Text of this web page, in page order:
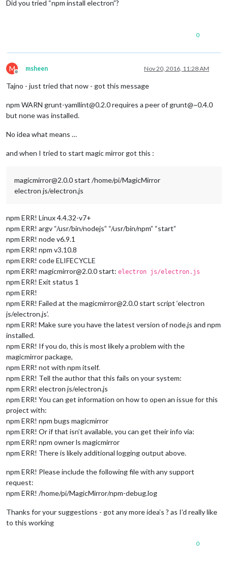
Did you tried “npm install electron”?
0
M
Offline
msheen Nov 20, 2016, 11:28 AM
Tajno - just tried that now - got this message
npm WARN grunt-yamllint@0.2.0 requires a peer of grunt@~0.4.0
but none was installed.
No idea what means …
and when I tried to start magic mirror got this :
magicmirror@2.0.0 start /home/pi/MagicMirror
electron js/electron.js
npm ERR! Linux 4.4.32-v7+
npm ERR! argv “/usr/bin/nodejs” “/usr/bin/npm” “start”
npm ERR! node v6.9.1
npm ERR! npm v3.10.8
npm ERR! code ELIFECYCLE
npm ERR! magicmirror@2.0.0 start: electron js/electron.js
npm ERR! Exit status 1
npm ERR!
npm ERR! Failed at the magicmirror@2.0.0 start script ‘electron
js/electron.js’.
npm ERR! Make sure you have the latest version of node.js and npm
installed.
npm ERR! If you do, this is most likely a problem with the
magicmirror package,
npm ERR! not with npm itself.
npm ERR! Tell the author that this fails on your system:
npm ERR! electron js/electron.js
npm ERR! You can get information on how to open an issue for this
project with:
npm ERR! npm bugs magicmirror
npm ERR! Or if that isn’t available, you can get their info via:
npm ERR! npm owner ls magicmirror
npm ERR! There is likely additional logging output above.
npm ERR! Please include the following file with any support
request:
npm ERR! /home/pi/MagicMirror/npm-debug.log
Thanks for your suggestions - got any more idea’s ? as I’d really like
to this working
0